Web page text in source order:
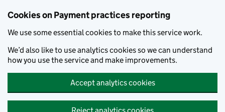
Cookies on Payment practices reporting
We use some essential cookies to make this service work.
We’d also like to use analytics cookies so we can understand
how you use the service and make improvements.
Accept analytics cookies